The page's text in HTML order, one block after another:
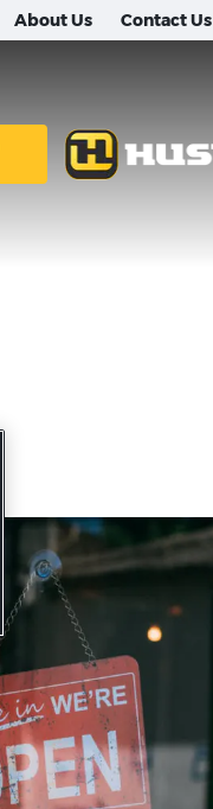
About Us Contact Us